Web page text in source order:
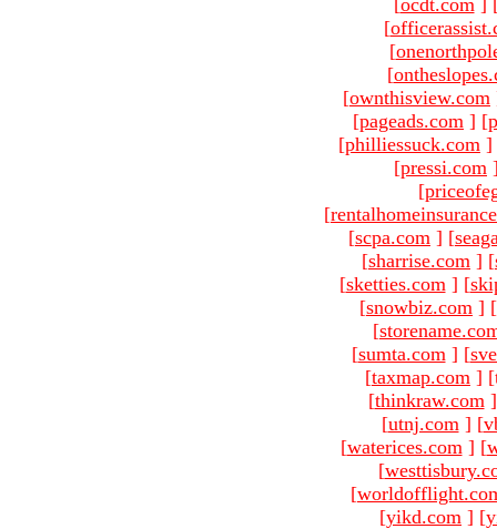
[
[
[
[ownthisview.com
[pageads.com ] [
[philliessuck.com ]
[pressi.com
[
[
[scpa.com ] [
[sharrise.com ] [
[sketties.com ] [
[snowbiz.com ] [
[
[sumta.com ] [
[taxmap.com ]
[thinkraw.com ]
[utnj.com ] [
[waterices.com ] [
[
[
[yikd.com ] [